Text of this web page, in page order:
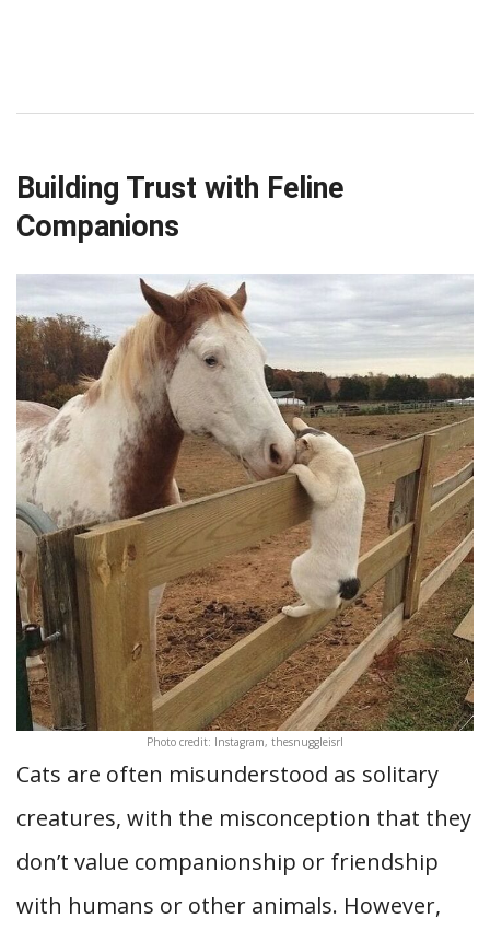
Building Trust with Feline
Companions
Photo credit: Instagram, thesnuggleisrl
Cats are often misunderstood as solitary
creatures, with the misconception that they
don’t value companionship or friendship
with humans or other animals. However,